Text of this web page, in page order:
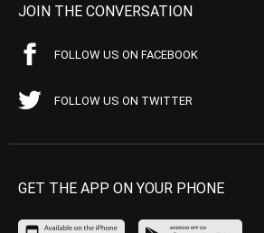
JOIN THE CONVERSATION
FOLLOW US ON FACEBOOK
FOLLOW US ON TWITTER
GET THE APP ON YOUR PHONE